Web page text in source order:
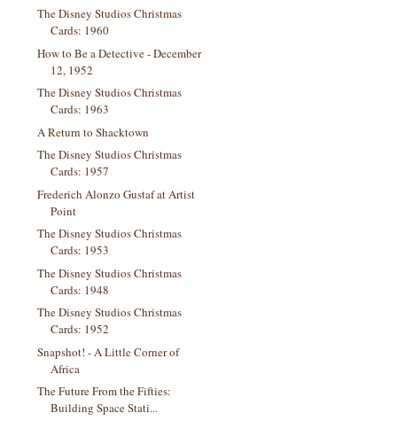
The Disney Studios Christmas
Cards: 1960
How to Be a Detective - December
12, 1952
The Disney Studios Christmas
Cards: 1963
A Return to Shacktown
The Disney Studios Christmas
Cards: 1957
Frederich Alonzo Gustaf at Artist
Point
The Disney Studios Christmas
Cards: 1953
The Disney Studios Christmas
Cards: 1948
The Disney Studios Christmas
Cards: 1952
Snapshot! - A Little Corner of
Africa
The Future From the Fifties:
Building Space Stati...